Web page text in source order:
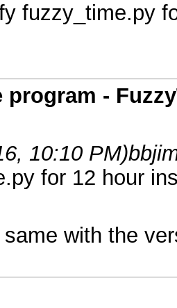
fuzzy_time.py
program -
10:10 PM)
for 12 hour
with the